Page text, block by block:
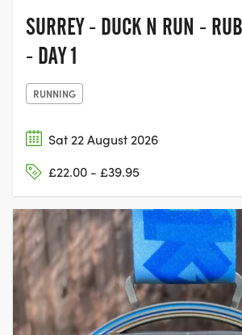
SURREY - DUCK N RUN -
- DAY 1
RUNNING
Sat 22 August 2026
£22.00 - £39.95